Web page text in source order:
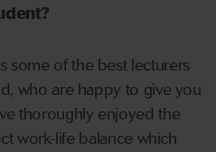
some of the best lecturers
who are happy to give you
thoroughly enjoyed the
work-life balance which